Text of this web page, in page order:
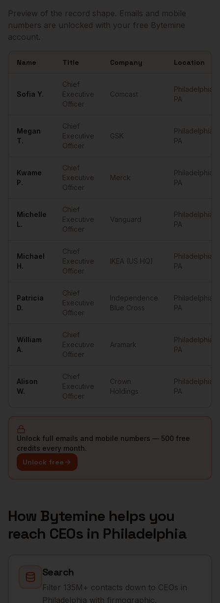
Preview of the record shape. Emails and mobile
numbers are unlocked with your free Bytemine
account.
Name Title Company Location
Sofia Y.
Chief
Executive
Officer
Comcast
Philadelphia
PA
Megan
T.
Chief
Executive
Officer
GSK
Philadelphia
PA
Kwame
P.
Chief
Executive
Officer
Merck
Philadelphia
PA
Michelle
L.
Chief
Executive
Officer
Vanguard
Philadelphia
PA
Michael
H.
Chief
Executive
Officer
IKEA (US HQ)
Philadelphia
PA
Patricia
D.
Chief
Executive
Officer
Independence
Blue Cross
Philadelphia
PA
William
A.
Chief
Executive
Officer
Aramark
Philadelphia
PA
Alison
W.
Chief
Executive
Officer
Crown
Holdings
Philadelphia
PA
Unlock full emails and mobile numbers — 500 free
credits every month.
Unlock free
How Bytemine helps you
reach CEOs in Philadelphia
Search
Filter 135M+ contacts down to CEOs in
Philadelphia with firmographic,